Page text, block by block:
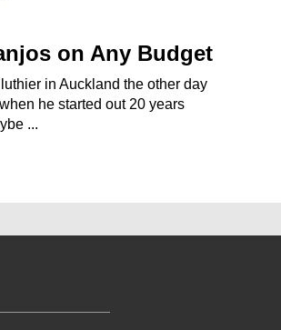
on Any Budget
luthier in Auckland the other day
he started out 20 years
...